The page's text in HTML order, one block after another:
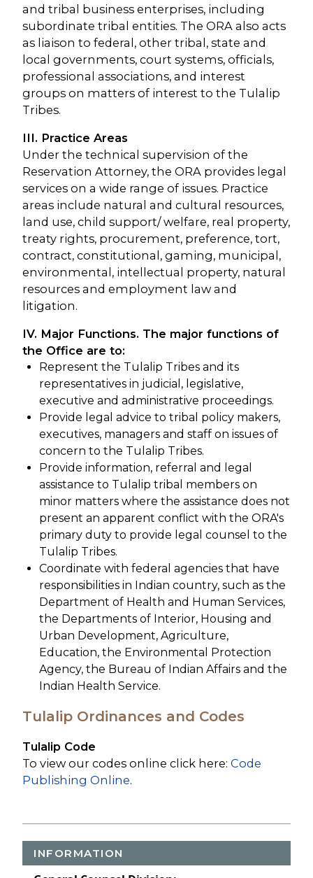
and tribal business enterprises, including
subordinate tribal entities. The ORA also acts
as liaison to federal, other tribal, state and
local governments, court systems, officials,
professional associations, and interest
groups on matters of interest to the Tulalip
Tribes.
III. Practice Areas
Under the technical supervision of the
Reservation Attorney, the ORA provides legal
services on a wide range of issues. Practice
areas include natural and cultural resources,
land use, child support/ welfare, real property,
treaty rights, procurement, preference, tort,
contract, constitutional, gaming, municipal,
environmental, intellectual property, natural
resources and employment law and
litigation.
IV. Major Functions. The major functions of
the Office are to:
Represent the Tulalip Tribes and its
representatives in judicial, legislative,
executive and administrative proceedings.
Provide legal advice to tribal policy makers,
executives, managers and staff on issues of
concern to the Tulalip Tribes.
Provide information, referral and legal
assistance to Tulalip tribal members on
minor matters where the assistance does not
present an apparent conflict with the ORA's
primary duty to provide legal counsel to the
Tulalip Tribes.
Coordinate with federal agencies that have
responsibilities in Indian country, such as the
Department of Health and Human Services,
the Departments of Interior, Housing and
Urban Development, Agriculture,
Education, the Environmental Protection
Agency, the Bureau of Indian Affairs and the
Indian Health Service.
Tulalip Ordinances and Codes
Tulalip Code
To view our codes online click here: Code
Publishing Online.
INFORMATION